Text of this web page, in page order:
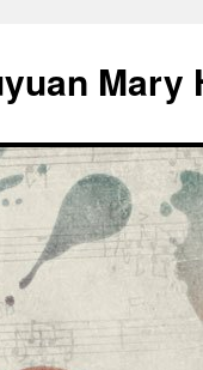
Mary